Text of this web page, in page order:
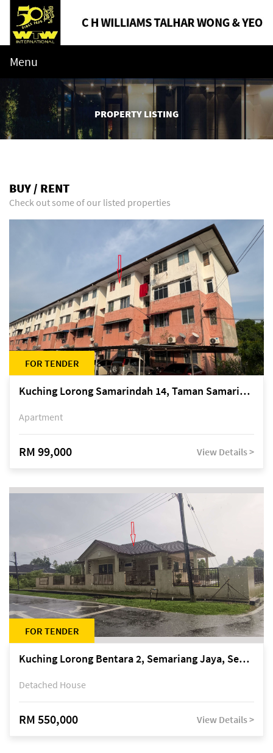
Menu
PROPERTY LISTING
BUY / RENT
Check out some of our listed properties
FOR TENDER
Kuching Lorong Samarindah 14, Taman Samarindah
Apartment
RM 99,000 View Details >
FOR TENDER
Kuching Lorong Bentara 2, Semariang Jaya, Semariang, Petra Jaya
Detached House
RM 550,000 View Details >